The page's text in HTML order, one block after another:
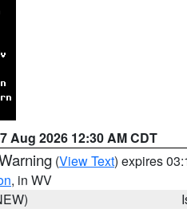
Aug 2026 12:30 AM CDT
(View Text) expires
, in WV